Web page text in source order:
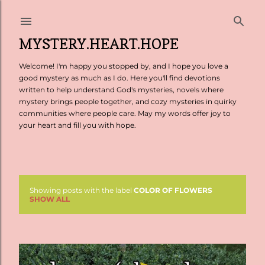
MYSTERY.HEART.HOPE
Welcome! I'm happy you stopped by, and I hope you love a
good mystery as much as I do. Here you'll find devotions
written to help understand God's mysteries, novels where
mystery brings people together, and cozy mysteries in quirky
communities where people care. May my words offer joy to
your heart and fill you with hope.
s
Showing posts with the label COLOR OF FLOWERS
SHOW ALL